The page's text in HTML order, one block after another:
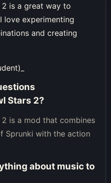
2 is a great way to
love experimenting
and creating
Stars 2?
2 is a mod that combines
Sprunki with the action
about music to